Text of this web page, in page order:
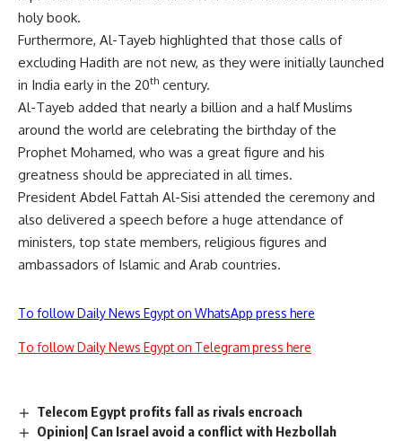
holy book.
Furthermore, Al-Tayeb highlighted that those calls of
excluding Hadith are not new, as they were initially launched
in India early in the 20th century.
Al-Tayeb added that nearly a billion and a half Muslims
around the world are celebrating the birthday of the
Prophet Mohamed, who was a great figure and his
greatness should be appreciated in all times.
President Abdel Fattah Al-Sisi attended the ceremony and
also delivered a speech before a huge attendance of
ministers, top state members, religious figures and
ambassadors of Islamic and Arab countries.
To follow Daily News Egypt on WhatsApp press here
To follow Daily News Egypt on Telegram press here
Telecom Egypt profits fall as rivals encroach
Opinion| Can Israel avoid a conflict with Hezbollah